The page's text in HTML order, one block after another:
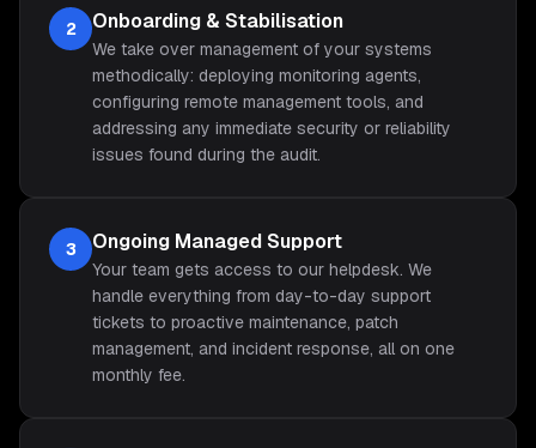
2 Onboarding & Stabilisation
We take over management of your systems
methodically: deploying monitoring agents,
configuring remote management tools, and
addressing any immediate security or reliability
issues found during the audit.
3 Ongoing Managed Support
Your team gets access to our helpdesk. We
handle everything from day-to-day support
tickets to proactive maintenance, patch
management, and incident response, all on one
monthly fee.